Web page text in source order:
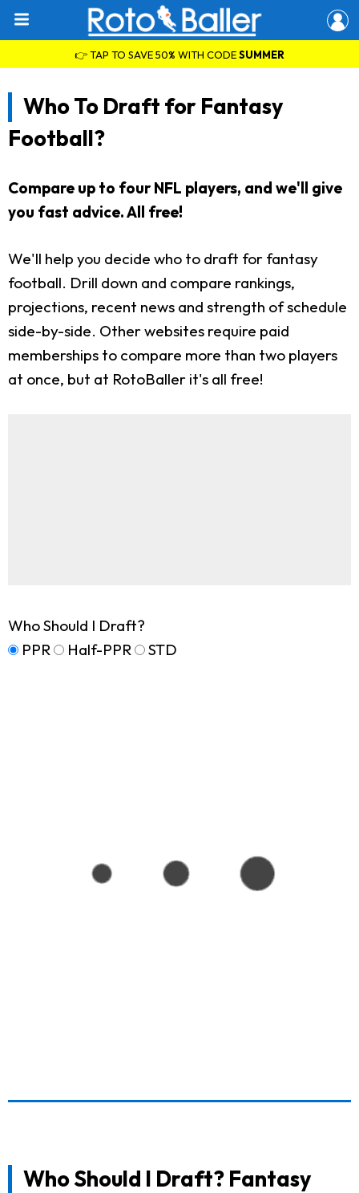
👉 TAP TO SAVE 50% WITH CODESUMMER
Who To Draft for Fantasy
Football?
Compare up to four NFL players, and we'll give
you fast advice. All free!
We'll help you decide who to draft for fantasy
football. Drill down and compare rankings,
projections, recent news and strength of schedule
side-by-side. Other websites require paid
memberships to compare more than two players
at once, but at RotoBaller it's all free!
Who Should I Draft?
PPR
Half-PPR STD
Who Should I Draft? Fantasy